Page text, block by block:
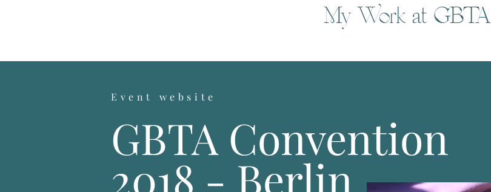
My Work at GBTA
Event website
GBTA Convention
2018 - Berlin